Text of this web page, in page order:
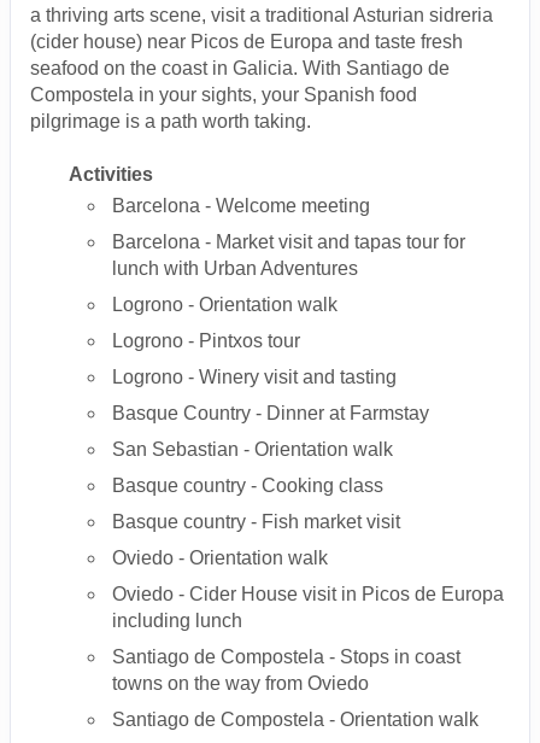
a thriving arts scene, visit a traditional Asturian sidreria
(cider house) near Picos de Europa and taste fresh
seafood on the coast in Galicia. With Santiago de
Compostela in your sights, your Spanish food
pilgrimage is a path worth taking.
Activities
Barcelona - Welcome meeting
Barcelona - Market visit and tapas tour for
lunch with Urban Adventures
Logrono - Orientation walk
Logrono - Pintxos tour
Logrono - Winery visit and tasting
Basque Country - Dinner at Farmstay
San Sebastian - Orientation walk
Basque country - Cooking class
Basque country - Fish market visit
Oviedo - Orientation walk
Oviedo - Cider House visit in Picos de Europa
including lunch
Santiago de Compostela - Stops in coast
towns on the way from Oviedo
Santiago de Compostela - Orientation walk